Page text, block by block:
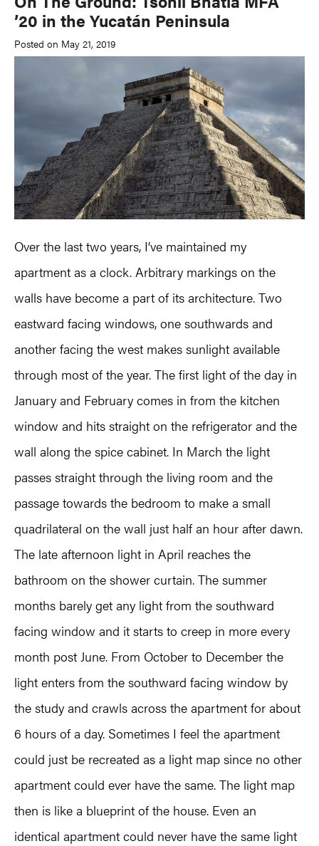
’20 in the Yucatán Peninsula
Posted on May 21, 2019
Over the last two years, I’ve maintained my
apartment as a clock. Arbitrary markings on the
walls have become a part of its architecture. Two
eastward facing windows, one southwards and
another facing the west makes sunlight available
through most of the year. The first light of the day in
January and February comes in from the kitchen
window and hits straight on the refrigerator and the
wall along the spice cabinet. In March the light
passes straight through the living room and the
passage towards the bedroom to make a small
quadrilateral on the wall just half an hour after dawn.
The late afternoon light in April reaches the
bathroom on the shower curtain. The summer
months barely get any light from the southward
facing window and it starts to creep in more every
month post June. From October to December the
light enters from the southward facing window by
the study and crawls across the apartment for about
6 hours of a day. Sometimes I feel the apartment
could just be recreated as a light map since no other
apartment could ever have the same. The light map
then is like a blueprint of the house. Even an
identical apartment could never have the same light